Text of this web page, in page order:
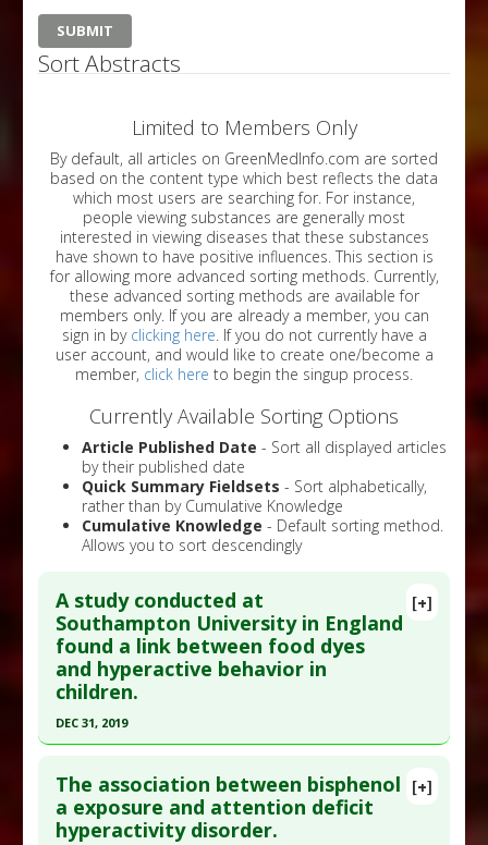
Sort Abstracts
Limited to Members Only
By default, all articles on GreenMedInfo.com are sorted
based on the content type which best reflects the data
which most users are searching for. For instance,
people viewing substances are generally most
interested in viewing diseases that these substances
have shown to have positive influences. This section is
for allowing more advanced sorting methods. Currently,
these advanced sorting methods are available for
members only. If you are already a member, you can
sign in by clicking here . If you do not currently have a
user account, and would like to create one/become a
member, click here to begin the singup process.
Currently Available Sorting Options
Article Published Date - Sort all displayed articles
by their published date
Quick Summary Fieldsets - Sort alphabetically,
rather than by Cumulative Knowledge
Cumulative Knowledge - Default sorting method.
Allows you to sort descendingly
[+]
A study conducted at
Southampton University in England
found a link between food dyes
and hyperactive behavior in
children.
DEC 31, 2019
Pubmed Data: Adv Neurobiol. 2020 ;24:481-504.
PMID:32006369
[+]
The association between bisphenol
a exposure and attention deficit
hyperactivity disorder.